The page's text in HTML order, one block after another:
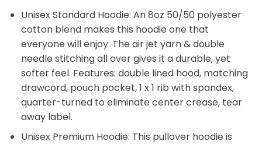
Unisex Standard Hoodie: An 8oz 50/50 polyester
cotton blend makes this hoodie one that
everyone will enjoy. The air jet yarn & double
needle stitching all over gives it a durable, yet
softer feel. Features: double lined hood, matching
drawcord, pouch pocket, 1 x 1 rib with spandex,
quarter-turned to eliminate center crease, tear
away label.
Unisex Premium Hoodie: This pullover hoodie is